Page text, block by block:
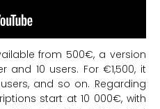
from 500€, a version
and 10 users. For €1,500, it
and so on. Regarding
start at 10 000€, with